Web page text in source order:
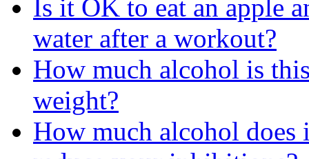
Is it OK to eat an apple
water after a workout?
How much alcohol is
weight?
How much alcohol does